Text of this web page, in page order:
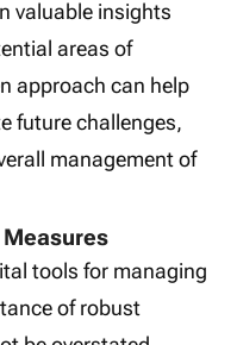
valuable insights
areas of
approach can help
future challenges,
management of
tools for managing
of robust